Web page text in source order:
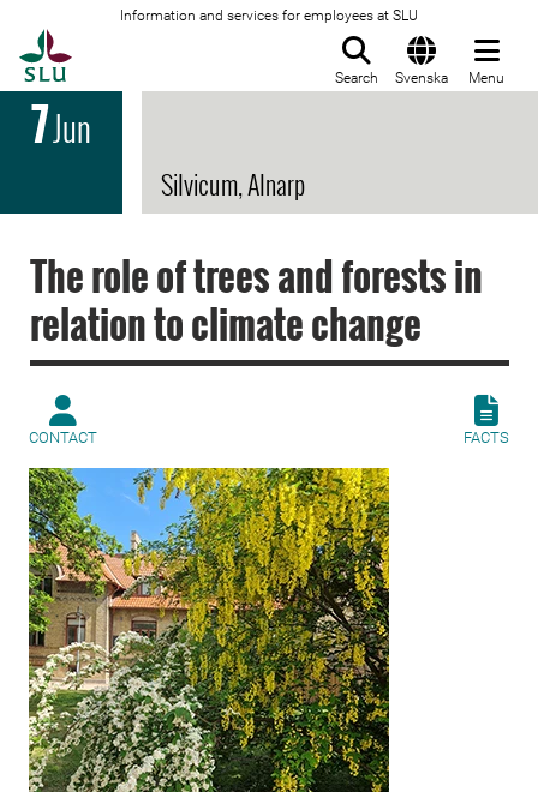
Information and services for employees at SLU
Search Svenska Menu
7Jun
Silvicum, Alnarp
The role of trees and forests in
relation to climate change
CONTACT FACTS